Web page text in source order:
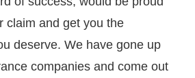
claim and get you the
deserve. We have gone up
companies and come out